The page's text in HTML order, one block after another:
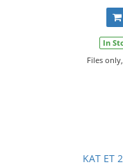
In
Files
KAT ET